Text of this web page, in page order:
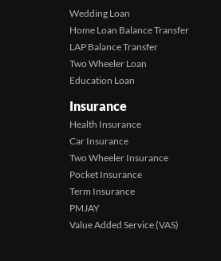
Wedding Loan
Home Loan Balance Transfer
LAP Balance Transfer
Two Wheeler Loan
Education Loan
Insurance
Health Insurance
Car Insurance
Two Wheeler Insurance
Pocket Insurance
Term Insurance
PMJAY
Value Added Service (VAS)